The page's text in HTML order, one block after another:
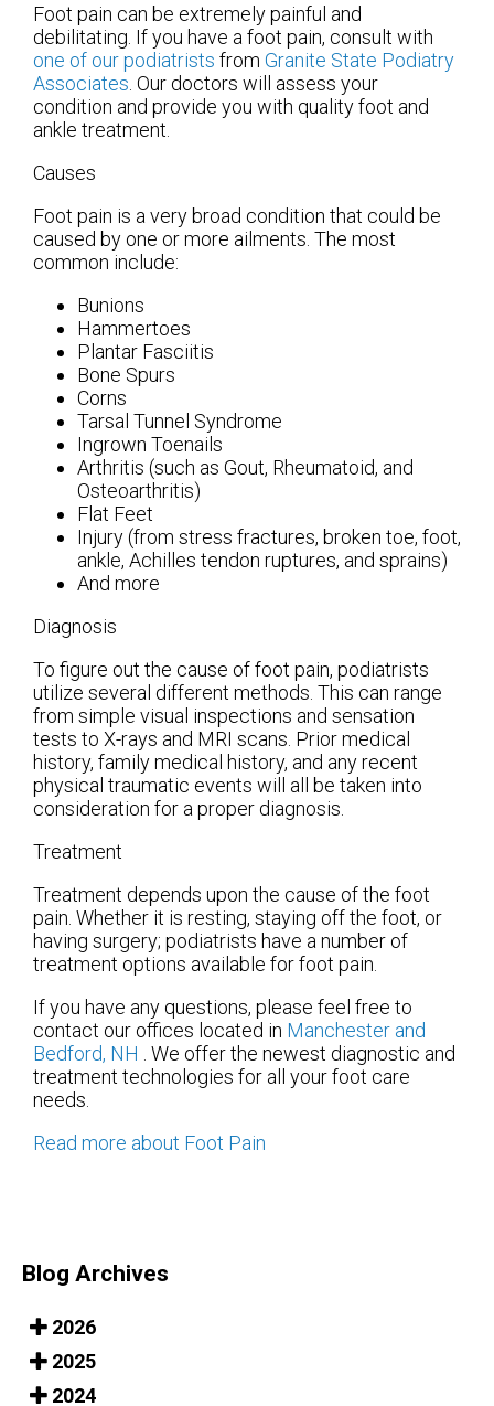
Foot pain can be extremely painful and
debilitating. If you have a foot pain, consult with
one of our podiatrists from Granite State Podiatry
Associates Our doctors will assess your
condition and provide you with quality foot and
ankle treatment.
Causes
Foot pain is a very broad condition that could be
caused by one or more ailments. The most
common include:
Bunions
Hammertoes
Plantar Fasciitis
Bone Spurs
Corns
Tarsal Tunnel Syndrome
Ingrown Toenails
Arthritis (such as Gout, Rheumatoid, and
Osteoarthritis)
Flat Feet
Injury (from stress fractures, broken toe, foot,
ankle, Achilles tendon ruptures, and sprains)
And more
Diagnosis
To figure out the cause of foot pain, podiatrists
utilize several different methods. This can range
from simple visual inspections and sensation
tests to X-rays and MRI scans. Prior medical
history, family medical history, and any recent
physical traumatic events will all be taken into
consideration for a proper diagnosis.
Treatment
Treatment depends upon the cause of the foot
pain. Whether it is resting, staying off the foot, or
having surgery; podiatrists have a number of
treatment options available for foot pain.
If you have any questions, please feel free to
contact our offices located in Manchester and
Bedford, NH
. We offer the newest diagnostic and
treatment technologies for all your foot care
needs.
Read more about Foot Pain
Blog Archives
2026
2025
2024